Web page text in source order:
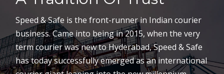
Speed & Safe is the front-runner in Indian courier
business. Came into being in 2015, when the very
term courier was new to Hyderabad, Speed & Safe
has today successfully emerged as an international